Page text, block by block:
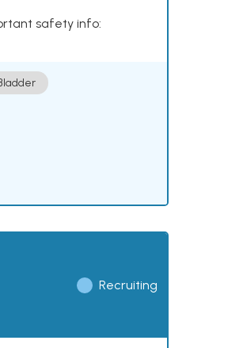
safety info:
Recruiting